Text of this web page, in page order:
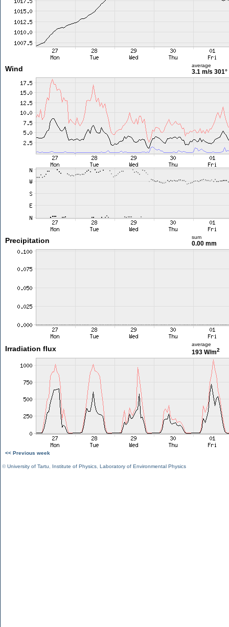
Wind average
3.1 m/s 301°
Precipitation sum
0.00 mm
Irradiation flux
average
193 W/m2
<< Previous week
©University of Tartu Institute of Physics Laboratory of Environmental Physics